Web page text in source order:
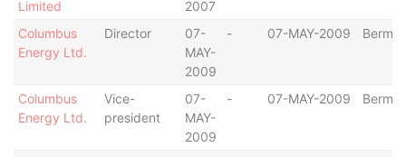
Limited
2007
Columbus
Energy Ltd.
Director
07-
MAY-
2009
- 07-MAY-2009
Columbus
Energy Ltd.
Vice-
president
07-
MAY-
2009
- 07-MAY-2009